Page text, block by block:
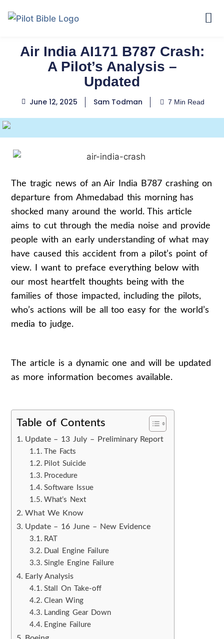
Air India AI171 B787 Crash:
A Pilot’s Analysis –
Updated
June 12, 2025 Sam Todman 7 Min Read
The tragic news of an Air India B787 crashing on
departure from Ahmedabad this morning has
shocked many around the world. This article
aims to cut through the media noise and provide
people with an early understanding of what may
have caused this accident from a pilot’s point of
view. I want to preface everything below with
our most heartfelt thoughts being with the
families of those impacted, including the pilots,
who’s actions will be all too easy for the world’s
media to judge.
The article is a dynamic one and will be updated
as more information becomes available.
Table of Contents
Update – 13 July – Preliminary Report
The Facts
Pilot Suicide
Procedure
Software Issue
What’s Next
What We Know
Update – 16 June – New Evidence
RAT
Dual Engine Failure
Single Engine Failure
Early Analysis
Stall On Take-off
Clean Wing
Landing Gear Down
Engine Failure